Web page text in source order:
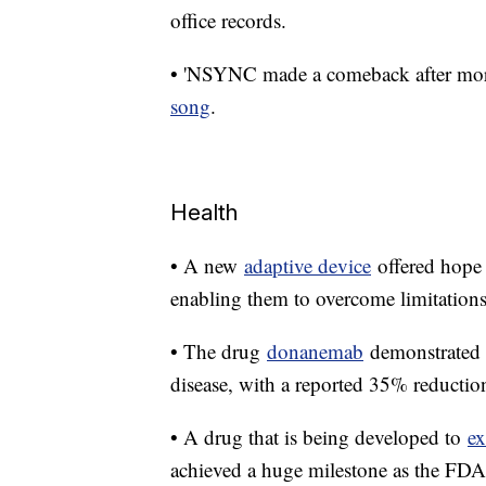
office records.
• 'NSYNC made a comeback after
song.
Health
• A new adaptive device offered
enabling them to overcome
• The drug donanemab
disease, with a reported 35%
• A drug that is being developed to
achieved a huge milestone as the